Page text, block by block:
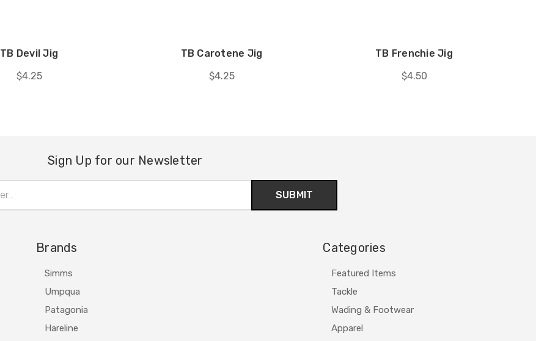
TB Devil Jig
$4.25
TB Carotene Jig
$4.25
TB Frenchie Jig
$4.50
Sign Up for our Newsletter
Brands
Simms
Umpqua
Patagonia
Hareline
Categories
Featured Items
Tackle
Wading & Footwear
Apparel